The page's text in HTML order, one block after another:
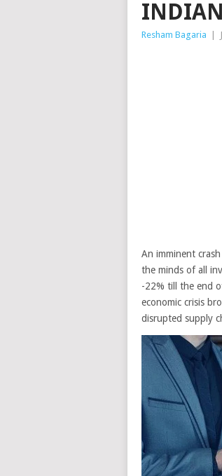
INDIAN
Resham Bagaria
An imminent
the minds of all
-22% till the end
economic crisis
disrupted supply